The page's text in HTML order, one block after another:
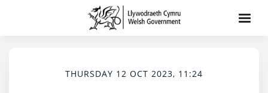
THURSDAY 12 OCT 2023, 11:24